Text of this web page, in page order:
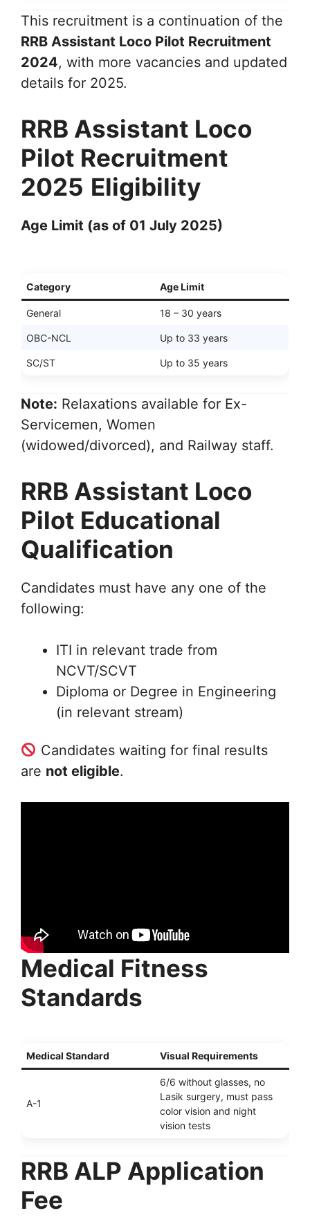
This recruitment is a continuation of the
RRB Assistant Loco Pilot Recruitment
2024, with more vacancies and updated
details for 2025.
RRB Assistant Loco
Pilot Recruitment
2025 Eligibility
Age Limit (as of 01 July 2025)
Category Age Limit
General 18 – 30 years
OBC-NCL Up to 33 years
SC/ST Up to 35 years
Note: Relaxations available for Ex-
Servicemen, Women
(widowed/divorced), and Railway staff.
RRB Assistant Loco
Pilot Educational
Qualification
Candidates must have any one of the
following:
ITI in relevant trade from
NCVT/SCVT
Diploma or Degree in Engineering
(in relevant stream)
Candidates waiting for final results
are not eligible.
Medical Fitness
Standards
Medical Standard Visual Requirements
A-1
6/6 without glasses, no
Lasik surgery, must pass
color vision and night
vision tests
RRB ALP Application
Fee